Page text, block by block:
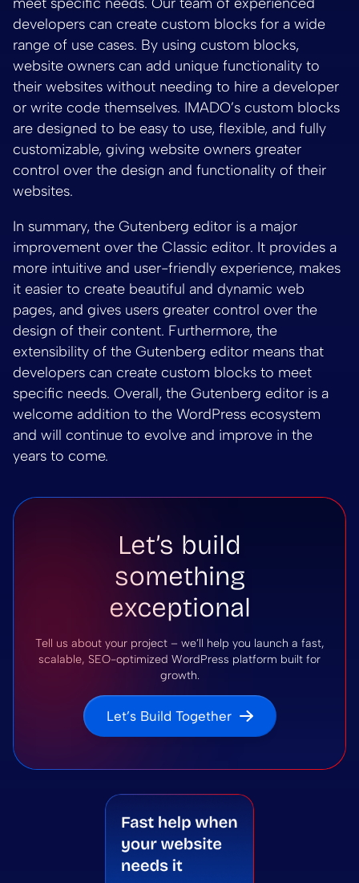
developers can create custom blocks for a wide
range of use cases. By using custom blocks,
website owners can add unique functionality to
their websites without needing to hire a developer
or write code themselves. IMADO’s custom blocks
are designed to be easy to use, flexible, and fully
customizable, giving website owners greater
control over the design and functionality of their
websites.
In summary, the Gutenberg editor is a major
improvement over the Classic editor. It provides a
more intuitive and user-friendly experience, makes
it easier to create beautiful and dynamic web
pages, and gives users greater control over the
design of their content. Furthermore, the
extensibility of the Gutenberg editor means that
developers can create custom blocks to meet
specific needs. Overall, the Gutenberg editor is a
welcome addition to the WordPress ecosystem
and will continue to evolve and improve in the
years to come.
Let’s build
something
exceptional
Tell us about your project – we’ll help you launch a fast,
scalable, SEO-optimized WordPress platform built for
growth.
Let’s Build Together